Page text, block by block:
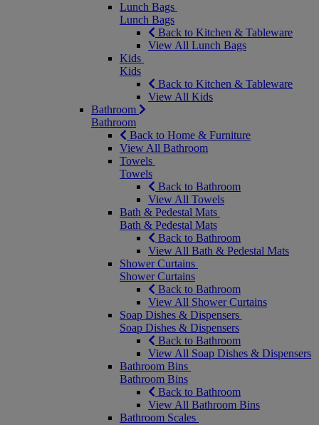
Lunch Bags
Lunch Bags
Back to Kitchen & Tableware
View All Lunch Bags
Kids
Kids
Back to Kitchen & Tableware
View All Kids
Bathroom
Bathroom
Back to Home & Furniture
View All Bathroom
Towels
Towels
Back to Bathroom
View All Towels
Bath & Pedestal Mats
Bath & Pedestal Mats
Back to Bathroom
View All Bath & Pedestal Mats
Shower Curtains
Shower Curtains
Back to Bathroom
View All Shower Curtains
Soap Dishes & Dispensers
Soap Dishes & Dispensers
Back to Bathroom
View All Soap Dishes & Dispensers
Bathroom Bins
Bathroom Bins
Back to Bathroom
View All Bathroom Bins
Bathroom Scales